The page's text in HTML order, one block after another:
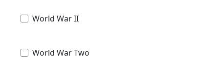
World War II
World War Two